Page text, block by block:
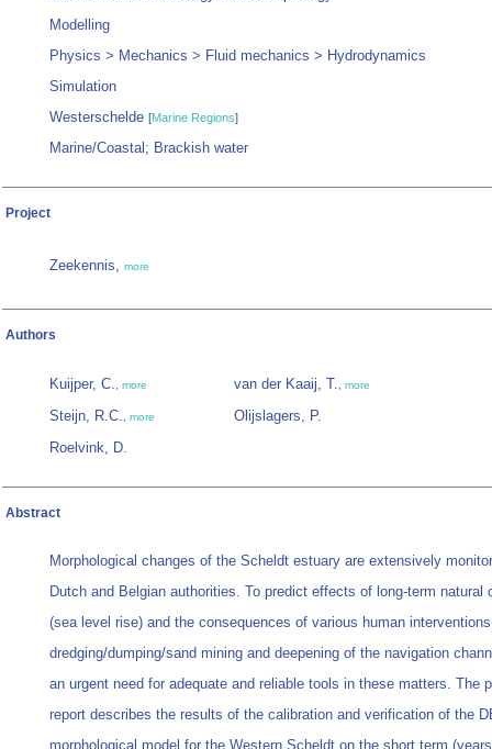
Modelling
Physics > Mechanics > Fluid mechanics > Hydrodynamics
Simulation
Westerschelde [Marine Regions]
Marine/Coastal; Brackish water
Project
Zeekennis, more
Authors
Kuijper, C., more
Steijn, R.C., more
Roelvink, D.
van der Kaaij, T., more
Olijslagers, P.
Abstract
Morphological changes of the Scheldt estuary are extensively
Dutch and Belgian authorities. To predict effects of long-term natural
(sea level rise) and the consequences of various human
dredging/dumping/sand mining and deepening of the navigation
an urgent need for adequate and reliable tools in these matters. The
report describes the results of the calibration and verification of the
morphological model for the Western Scheldt on the short term